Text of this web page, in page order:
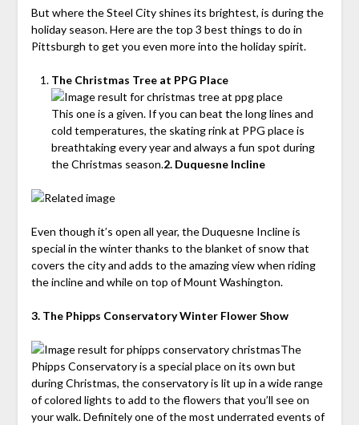
But where the Steel City shines its brightest, is during the
holiday season. Here are the top 3 best things to do in
Pittsburgh to get you even more into the holiday spirit.
The Christmas Tree at PPG Place
This one is a given. If you can beat the long lines and
cold temperatures, the skating rink at PPG place is
breathtaking every year and always a fun spot during
the Christmas season.2. Duquesne Incline
Even though it’s open all year, the Duquesne Incline is
special in the winter thanks to the blanket of snow that
covers the city and adds to the amazing view when riding
the incline and while on top of Mount Washington.
3. The Phipps Conservatory Winter Flower Show
The
Phipps Conservatory is a special place on its own but
during Christmas, the conservatory is lit up in a wide range
of colored lights to add to the flowers that you’ll see on
your walk. Definitely one of the most underrated events of